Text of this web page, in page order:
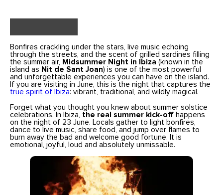
Bonfires crackling under the stars, live music echoing
through the streets, and the scent of grilled sardines filling
the summer air, Midsummer Night in Ibiza (known in the
island as Nit de Sant Joan) is one of the most powerful
and unforgettable experiences you can have on the island.
If you are visiting in June, this is the night that captures the
true spirit of Ibiza: vibrant, traditional, and wildly magical.
Forget what you thought you knew about summer solstice
celebrations. In Ibiza, the real summer kick-off happens
on the night of 23 June. Locals gather to light bonfires,
dance to live music, share food, and jump over flames to
burn away the bad and welcome good fortune. It is
emotional, joyful, loud and absolutely unmissable.